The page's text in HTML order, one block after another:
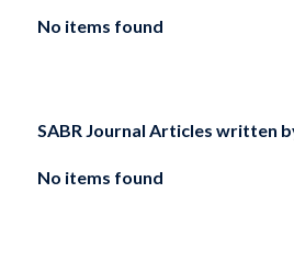
No items found
SABR Journal Articles written
No items found